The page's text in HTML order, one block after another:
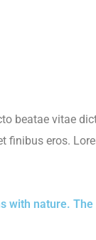
beatae vitae
finibus eros.
with nature. The